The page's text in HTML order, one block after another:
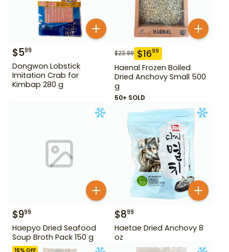
$599
Dongwon Lobstick
Imitation Crab for
Kimbap 280 g
$23.99 $1699
Haenal Frozen Boiled
Dried Anchovy Small 500
g
50+ SOLD
$999
Haepyo Dried Seafood
Soup Broth Pack 150 g
$899
Haetae Dried Anchovy 8
oz
16% OFF